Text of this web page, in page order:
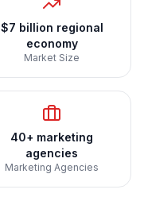
$7 billion regional
economy
Market Size
40+ marketing
agencies
Marketing Agencies